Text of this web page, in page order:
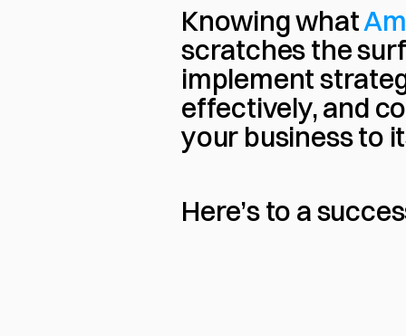
Knowing what
scratches the
implement
effectively, and
your business to
Here’s to a